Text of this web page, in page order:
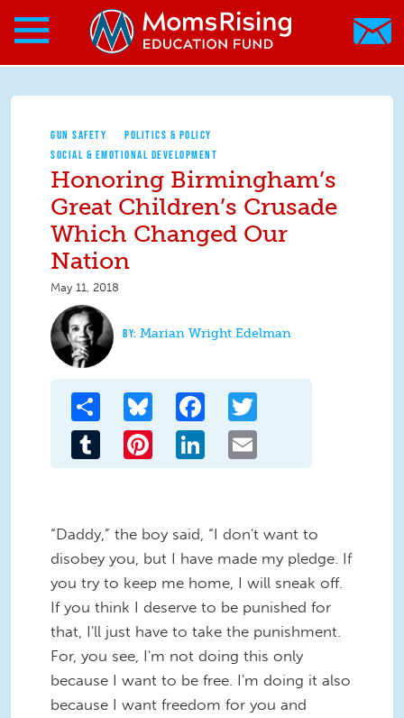
Skip to main content
Skip to main content
MomsRising.org
GUN SAFETY
POLITICS & POLICY
SOCIAL & EMOTIONAL DEVELOPMENT
Honoring Birmingham’s
Great Children’s Crusade
Which Changed Our
Nation
May 11, 2018
Marian Wright Edelman
Share Bluesky Facebook
Tumblr Pinterest LinkedIn
“Daddy,” the boy said, “I don't want to
disobey you, but I have made my pledge. If
you try to keep me home, I will sneak off.
If you think I deserve to be punished for
that, I'll just have to take the punishment.
For, you see, I'm not doing this only
because I want to be free. I'm doing it also
because I want freedom for you and